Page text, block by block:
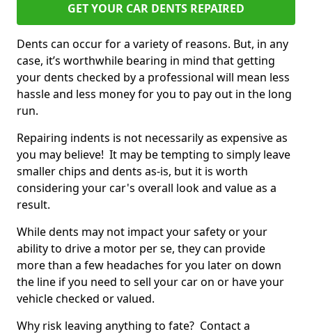
GET YOUR CAR DENTS REPAIRED
Dents can occur for a variety of reasons. But, in any
case, it’s worthwhile bearing in mind that getting
your dents checked by a professional will mean less
hassle and less money for you to pay out in the long
run.
Repairing indents is not necessarily as expensive as
you may believe! It may be tempting to simply leave
smaller chips and dents as-is, but it is worth
considering your car's overall look and value as a
result.
While dents may not impact your safety or your
ability to drive a motor per se, they can provide
more than a few headaches for you later on down
the line if you need to sell your car on or have your
vehicle checked or valued.
Why risk leaving anything to fate? Contact a